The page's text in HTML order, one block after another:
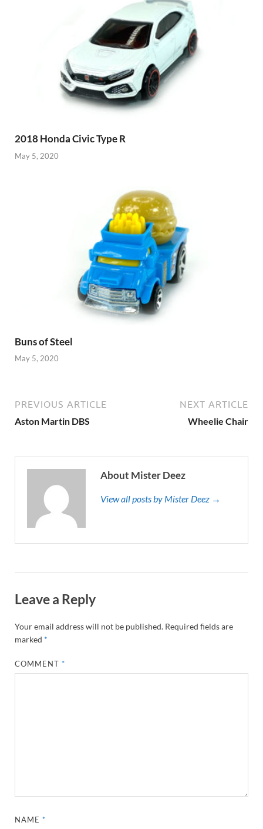
2018 Honda Civic Type R
May 5, 2020
Buns of Steel
May 5, 2020
PREVIOUS ARTICLE
Aston Martin DBS
NEXT ARTICLE
Wheelie Chair
About Mister Deez
View all posts by Mister Deez →
Leave a Reply
Your email address will not be published. Required fields are
marked *
COMMENT*
NAME*